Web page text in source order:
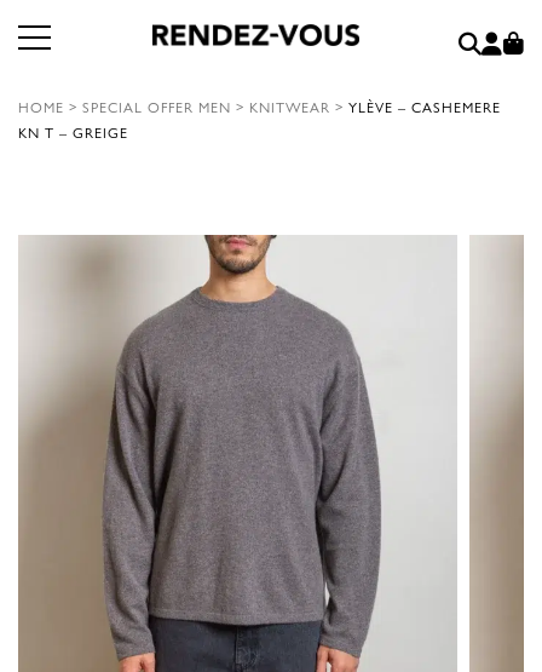
HOME > SPECIAL OFFER MEN > KNITWEAR > YLÈVE – CASHEMERE
KN T – GREIGE